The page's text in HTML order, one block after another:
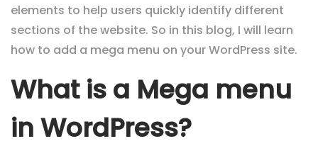
elements to help users quickly identify different
sections of the website. So in this blog, I will learn
how to add a mega menu on your WordPress site.
What is a Mega menu
in WordPress?